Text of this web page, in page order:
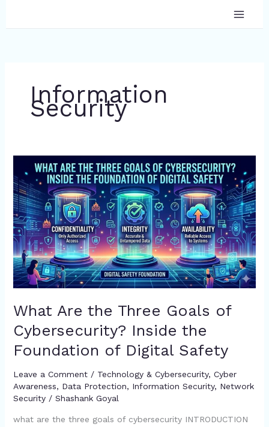
Information
Security
What Are the Three Goals of
Cybersecurity? Inside the
Foundation of Digital Safety
Leave a Comment / Technology & Cybersecurity, Cyber
Awareness, Data Protection, Information Security, Network
Security/ Shashank Goyal
what are the three goals of cybersecurity INTRODUCTION
Are
the
Three
Goals
of
Cybersecurity?
Inside
the
Foundation
Digital
Safety